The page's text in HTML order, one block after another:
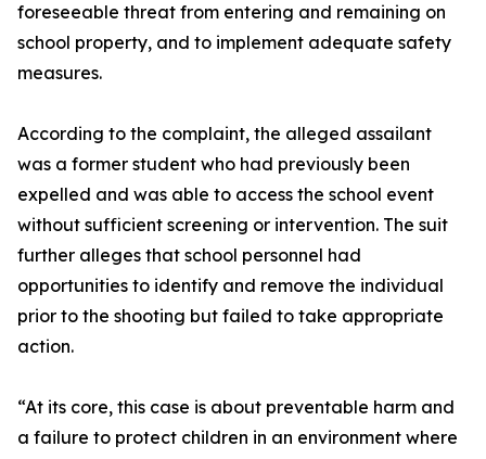
foreseeable threat from entering and remaining on
school property, and to implement adequate safety
measures.
According to the complaint, the alleged assailant
was a former student who had previously been
expelled and was able to access the school event
without sufficient screening or intervention. The suit
further alleges that school personnel had
opportunities to identify and remove the individual
prior to the shooting but failed to take appropriate
action.
“At its core, this case is about preventable harm and
a failure to protect children in an environment where